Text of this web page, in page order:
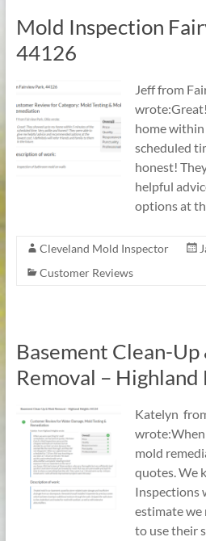
Mold Inspection
44126
Jeff from
home
scheduled
honest!
helpful
options at
Cleveland Mold Inspector
Customer Reviews
Basement Clean-
Removal –
Katelyn
wrote:When
mold
quotes. We
Inspections
estimate we
to use their